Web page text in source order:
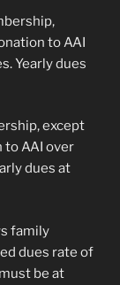
to AAI
Yearly dues
except
to AAI over
dues at
family
dues rate of
be at